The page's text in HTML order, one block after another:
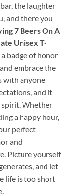
the laughter
and there you
7 Beers On A
Unisex T-
a badge of honor
embrace the
with anyone
and it
Whether
a happy hour,
perfect
and
Picture yourself
and let
life is too short